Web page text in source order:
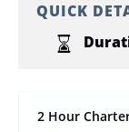
QUICK
2 Hour